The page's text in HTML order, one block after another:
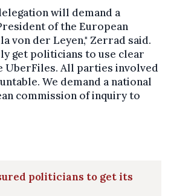
will demand a
of the European
von der Leyen," Zerrad said.
get politicians to use clear
UberFiles. All parties involved
We demand a national
commission of inquiry to
politicians to get its